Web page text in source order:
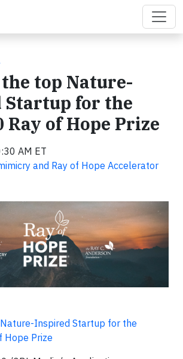
top Nature-
Startup for the
Ray of Hope Prize
AM ET
and Ray of Hope Accelerator
Inspired Startup for the
Hope Prize